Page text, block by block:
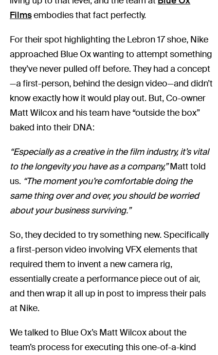
Filmsembodies that fact perfectly.
For their spot highlighting the Lebron 17 shoe, Nike
approached Blue Ox wanting to attempt something
they’ve never pulled off before. They had a concept
—a first-person, behind the design video—and didn’t
know exactly how it would play out. But, Co-owner
Matt Wilcox and his team have “outside the box”
baked into their DNA:
“Especially as a creative in the film industry, it’s vital
to the longevity you have as a company,”Matt told
us. “The moment you’re comfortable doing the
same thing over and over, you should be worried
about your business surviving.”
So, they decided to try something new. Specifically
a first-person video involving VFX elements that
required them to invent a new camera rig,
essentially create a performance piece out of air,
and then wrap it all up in post to impress their pals
at Nike.
We talked to Blue Ox’s Matt Wilcox about the
team’s process for executing this one-of-a-kind